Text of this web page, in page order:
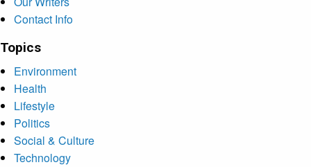
Contact Info
Topics
Environment
Health
Lifestyle
Politics
Social & Culture
Technology